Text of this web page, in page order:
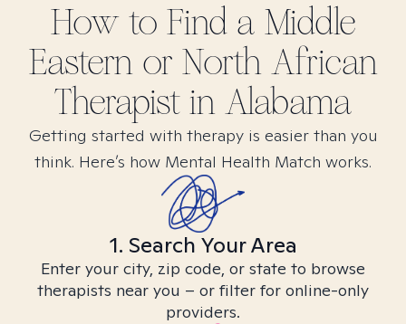
How to Find a Middle
Eastern or North African
Therapist in Alabama
Getting started with therapy is easier than you
think. Here’s how Mental Health Match works.
1. Search Your Area
Enter your city, zip code, or state to browse
therapists near you – or filter for online-only
providers.